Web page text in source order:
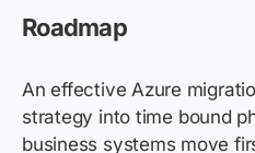
Roadmap
An effective Azure
strategy into time bound
business systems move